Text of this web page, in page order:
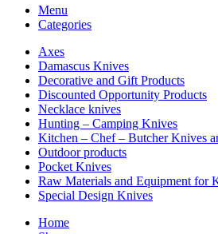
Menu
Categories
Axes
Damascus Knives
Decorative and Gift Products
Discounted Opportunity Products
Necklace knives
Hunting – Camping Knives
Kitchen – Chef – Butcher Knives
Outdoor products
Pocket Knives
Raw Materials and Equipment for
Special Design Knives
Home